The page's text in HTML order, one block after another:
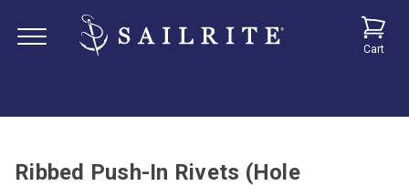
Cart
Ribbed Push-In Rivets (Hole